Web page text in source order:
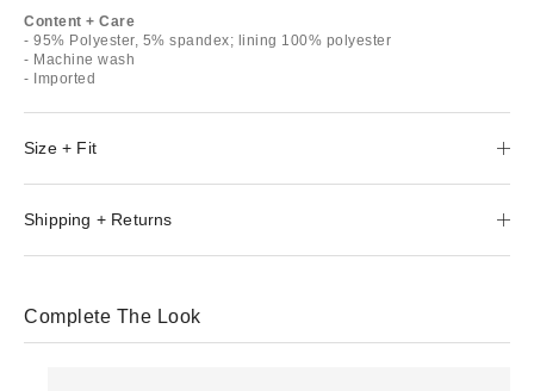
Content + Care
- 95% Polyester, 5% spandex; lining 100% polyester
- Machine wash
- Imported
Size + Fit
Shipping + Returns
Complete The Look